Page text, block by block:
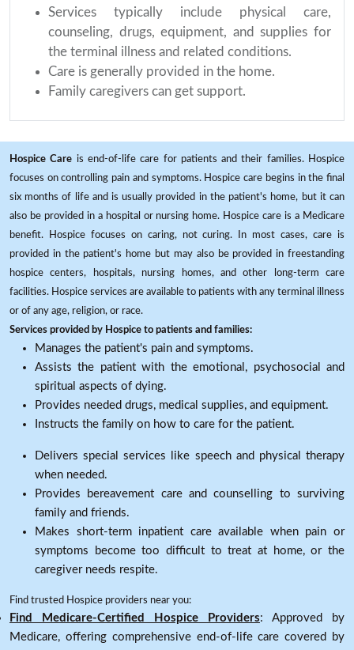
Services typically include physical care,
counseling, drugs, equipment, and supplies for
the terminal illness and related conditions.
Care is generally provided in the home.
Family caregivers can get support.
Hospice Care is end-of-life care for patients and their families. Hospice
focuses on controlling pain and symptoms. Hospice care begins in the final
six months of life and is usually provided in the patient's home, but it can
also be provided in a hospital or nursing home. Hospice care is a Medicare
benefit. Hospice focuses on caring, not curing. In most cases, care is
provided in the patient's home but may also be provided in freestanding
hospice centers, hospitals, nursing homes, and other long-term care
facilities. Hospice services are available to patients with any terminal illness
or of any age, religion, or race.
Services provided by Hospice to patients and families:
Manages the patient's pain and symptoms.
Assists the patient with the emotional, psychosocial and
spiritual aspects of dying.
Provides needed drugs, medical supplies, and equipment.
Instructs the family on how to care for the patient.
Delivers special services like speech and physical therapy
when needed.
Provides bereavement care and counselling to surviving
family and friends.
Makes short-term inpatient care available when pain or
symptoms become too difficult to treat at home, or the
caregiver needs respite.
Find trusted Hospice providers near you:
Find Medicare-Certified Hospice Providers: Approved by
Medicare, offering comprehensive end-of-life care covered by